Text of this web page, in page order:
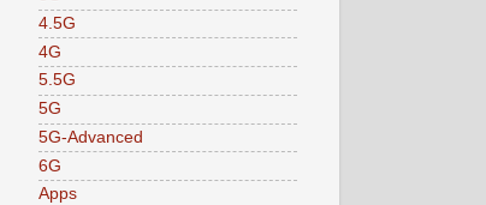
4.5G
4G
5.5G
5G
5G-Advanced
6G
Apps